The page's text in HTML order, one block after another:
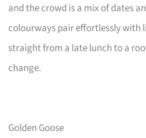
and the crowd is a mix of dates
colourways pair effortlessly with
straight from a late lunch to a
change.
Golden Goose